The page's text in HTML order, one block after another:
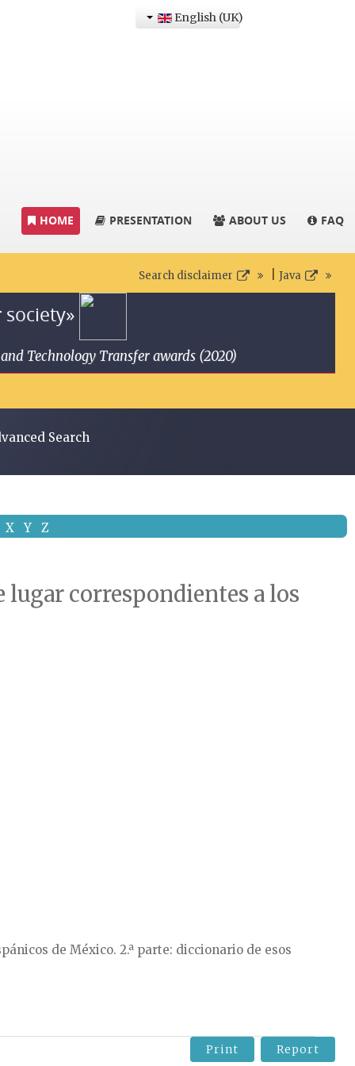
English (UK)
HOME PRESENTATION ABOUT US FAQ
Search disclaimer Java
Technology Transfer awards (2020)
Search
X Y Z
correspondientes a los
de México. 2.ª parte: diccionario de esos
Print Report